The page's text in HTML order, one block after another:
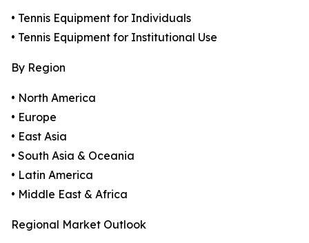
• Tennis Equipment for Individuals
• Tennis Equipment for Institutional Use
By Region
• North America
• Europe
• East Asia
• South Asia & Oceania
• Latin America
• Middle East & Africa
Regional Market Outlook